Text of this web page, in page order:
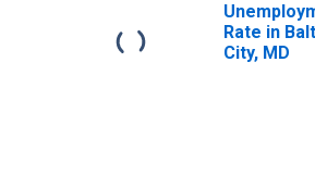
Rate in
City, MD